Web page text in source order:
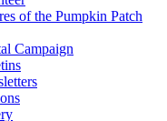
of the Pumpkin Patch
Campaign